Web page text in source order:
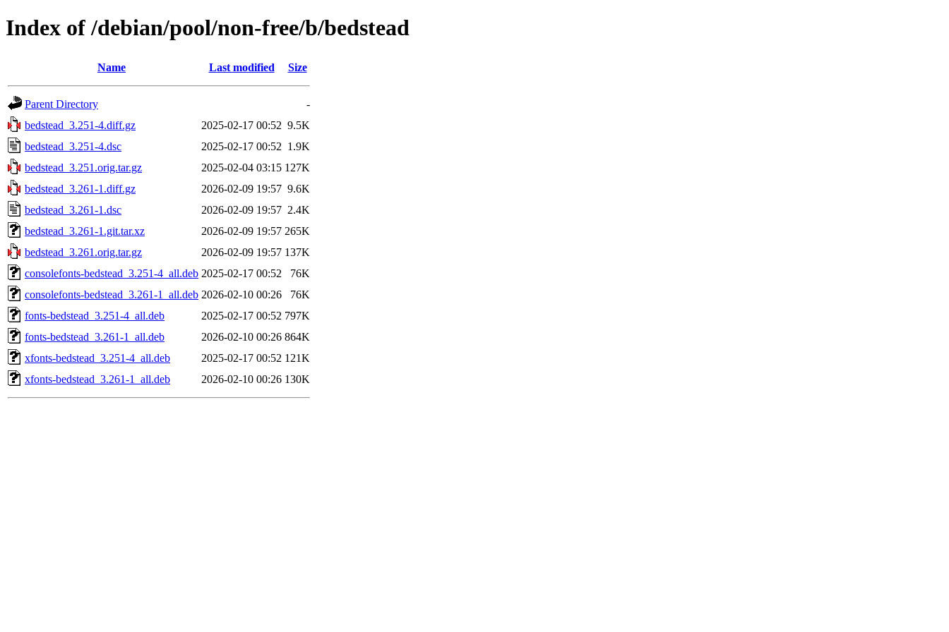
Index of /debian/pool/non-free/b/bedstead
Name Last modified Size
Parent Directory
-
bedstead_3.251-4.diff.gz
2025-02-17 00:52 9.5K
bedstead_3.251-4.dsc
2025-02-17 00:52 1.9K
bedstead_3.251.orig.tar.gz
2025-02-04 03:15 127K
bedstead_3.261-1.diff.gz
2026-02-09 19:57 9.6K
bedstead_3.261-1.dsc
2026-02-09 19:57 2.4K
bedstead_3.261-1.git.tar.xz
2026-02-09 19:57 265K
bedstead_3.261.orig.tar.gz
2026-02-09 19:57 137K
consolefonts-bedstead_3.251-4_all.deb 2025-02-17 00:52
76K
consolefonts-bedstead_3.261-1_all.deb 2026-02-10 00:26
76K
fonts-bedstead_3.251-4_all.deb
2025-02-17 00:52 797K
fonts-bedstead_3.261-1_all.deb
2026-02-10 00:26 864K
xfonts-bedstead_3.251-4_all.deb
2025-02-17 00:52 121K
xfonts-bedstead_3.261-1_all.deb
2026-02-10 00:26 130K